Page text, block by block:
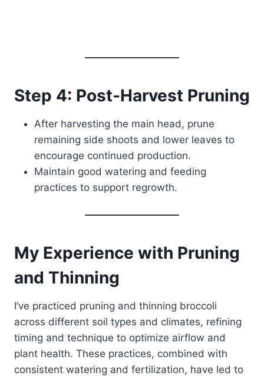
Step 4: Post-Harvest Pruning
After harvesting the main head, prune
remaining side shoots and lower leaves to
encourage continued production.
Maintain good watering and feeding
practices to support regrowth.
My Experience with Pruning
and Thinning
I’ve practiced pruning and thinning broccoli
across different soil types and climates, refining
timing and technique to optimize airflow and
plant health. These practices, combined with
consistent watering and fertilization, have led to